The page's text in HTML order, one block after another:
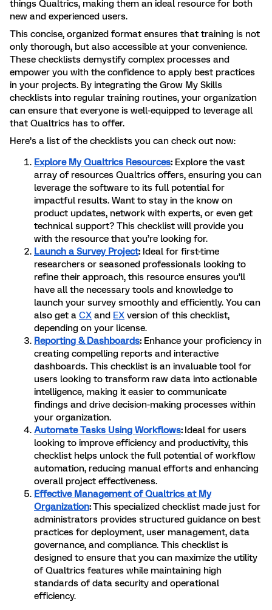
things Qualtrics, making them an ideal resource for both
new and experienced users.
This concise, organized format ensures that training is not
only thorough, but also accessible at your convenience.
These checklists demystify complex processes and
empower you with the confidence to apply best practices
in your projects. By integrating the Grow My Skills
checklists into regular training routines, your organization
can ensure that everyone is well-equipped to leverage all
that Qualtrics has to offer.
Here’s a list of the checklists you can check out now:
Explore My Qualtrics Resources: Explore the vast
array of resources Qualtrics offers, ensuring you can
leverage the software to its full potential for
impactful results. Want to stay in the know on
product updates, network with experts, or even get
technical support? This checklist will provide you
with the resource that you’re looking for.
Launch a Survey Project: Ideal for first-time
researchers or seasoned professionals looking to
refine their approach, this resource ensures you’ll
have all the necessary tools and knowledge to
launch your survey smoothly and efficiently. You can
also get a CX and EX version of this checklist,
depending on your license.
Reporting & Dashboards: Enhance your proficiency in
creating compelling reports and interactive
dashboards. This checklist is an invaluable tool for
users looking to transform raw data into actionable
intelligence, making it easier to communicate
findings and drive decision-making processes within
your organization.
Automate Tasks Using Workflows: Ideal for users
looking to improve efficiency and productivity, this
checklist helps unlock the full potential of workflow
automation, reducing manual efforts and enhancing
overall project effectiveness.
Effective Management of Qualtrics at My
Organization:This specialized checklist made just for
administrators provides structured guidance on best
practices for deployment, user management, data
governance, and compliance. This checklist is
designed to ensure that you can maximize the utility
of Qualtrics features while maintaining high
standards of data security and operational
efficiency.